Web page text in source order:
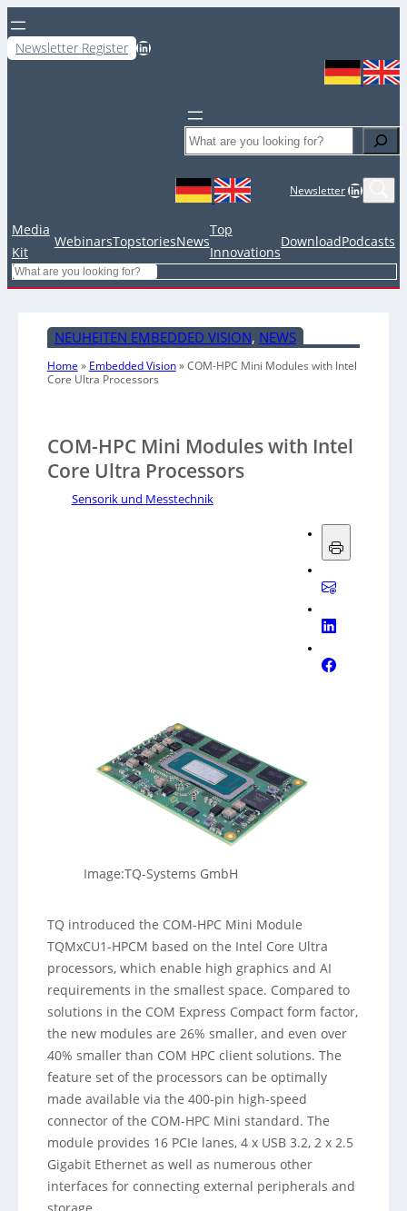
Newsletter Register LinkedIn
Search
NewsletterLinkedIn
Media
Kit
WebinarsTopstoriesNews
Top
Innovations
DownloadPodcasts
Search
NEUHEITEN EMBEDDED VISION, NEWS
Home » Embedded Vision»COM-HPC Mini Modules with Intel
Core Ultra Processors
COM-HPC Mini Modules with Intel
Core Ultra Processors
Sensorik und Messtechnik
Image:TQ-Systems GmbH
TQ introduced the COM-HPC Mini Module
TQMxCU1-HPCM based on the Intel Core Ultra
processors, which enable high graphics and AI
requirements in the smallest space. Compared to
solutions in the COM Express Compact form factor,
the new modules are 26% smaller, and even over
40% smaller than COM HPC client solutions. The
feature set of the processors can be optimally
made available via the 400-pin high-speed
connector of the COM-HPC Mini standard. The
module provides 16 PCIe lanes, 4 x USB 3.2, 2 x 2.5
Gigabit Ethernet as well as numerous other
interfaces for connecting external peripherals and